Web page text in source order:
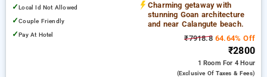
✓Local Id Not Allowed
✓Couple Friendly
✓Pay At Hotel
Charming getaway with
stunning Goan architecture
and near Calangute beach.
₹7918.864.64% Off
₹2800
1 Room For 4 Hour
(exclusive Of Taxes & Fees)